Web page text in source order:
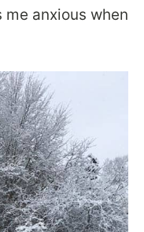
anxious when